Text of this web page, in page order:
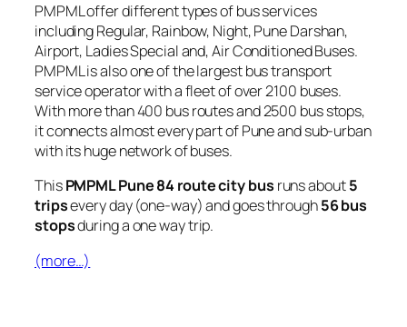
PMPML offer different types of bus services
including Regular, Rainbow, Night, Pune Darshan,
Airport, Ladies Special and, Air Conditioned Buses.
PMPML is also one of the largest bus transport
service operator with a fleet of over 2100 buses.
With more than 400 bus routes and 2500 bus stops,
it connects almost every part of Pune and sub-urban
with its huge network of buses.
ThisPMPML Pune 84 route city bus runs about5
tripsevery day (one-way) and goes through56 bus
stopsduring a one way trip.
(more…)